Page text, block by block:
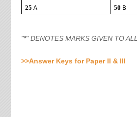
25 A
50 B
"*" DENOTES MARKS GIVEN TO
>>Answer Keys for Paper II & III